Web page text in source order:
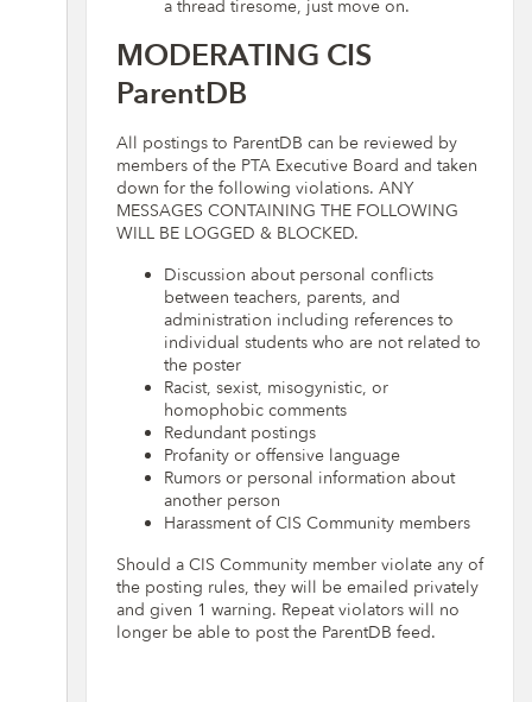
a thread tiresome, just move on.
MODERATING CIS
ParentDB
All postings to ParentDB can be reviewed by
members of the PTA Executive Board and taken
down for the following violations. ANY
MESSAGES CONTAINING THE FOLLOWING
WILL BE LOGGED & BLOCKED.
Discussion about personal conflicts
between teachers, parents, and
administration including references to
individual students who are not related to
the poster
Racist, sexist, misogynistic, or
homophobic comments
Redundant postings
Profanity or offensive language
Rumors or personal information about
another person
Harassment of CIS Community members
Should a CIS Community member violate any of
the posting rules, they will be emailed privately
and given 1 warning. Repeat violators will no
longer be able to post the ParentDB feed.